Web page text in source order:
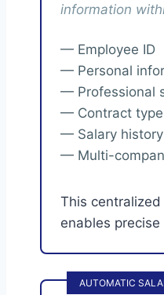
information
— Employee ID
— Personal
— Professional
— Contract type
— Salary history
— Multi-
This
enables precise
AUTOMATIC